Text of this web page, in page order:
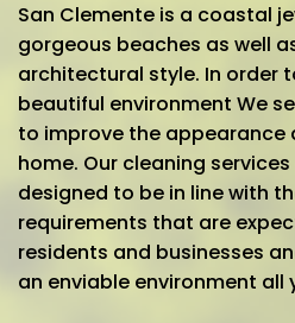
San Clemente is a coastal
gorgeous beaches as well
architectural style. In order
beautiful environment We
to improve the appearance
home. Our cleaning
designed to be in line with
requirements that are
residents and businesses
an enviable environment all